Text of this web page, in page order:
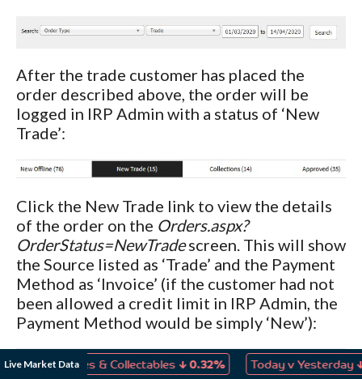
After the trade customer has placed the
order described above, the order will be
logged in IRP Admin with a status of ‘New
Trade’:
Click the New Trade link to view the details
of the order on the Orders.aspx?
OrderStatus=NewTradescreen. This will show
the Source listed as ‘Trade’ and the Payment
Method as ‘Invoice’ (if the customer had not
been allowed a credit limit in IRP Admin, the
Payment Method would be simply ‘New’):
Live Market Data
Games & Collectables↓ 0.32% Today v Yesterday↓ 0.04%